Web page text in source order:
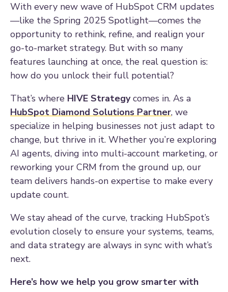
With every new wave of HubSpot CRM updates
—like the Spring 2025 Spotlight—comes the
opportunity to rethink, refine, and realign your
go-to-market strategy. But with so many
features launching at once, the real question is:
how do you unlock their full potential?
That’s where HIVE Strategycomes in. As a
HubSpot Diamond Solutions Partner, we
specialize in helping businesses not just adapt to
change, but thrive in it. Whether you’re exploring
AI agents, diving into multi-account marketing, or
reworking your CRM from the ground up, our
team delivers hands-on expertise to make every
update count.
We stay ahead of the curve, tracking HubSpot’s
evolution closely to ensure your systems, teams,
and data strategy are always in sync with what’s
next.
Here’s how we help you grow smarter with